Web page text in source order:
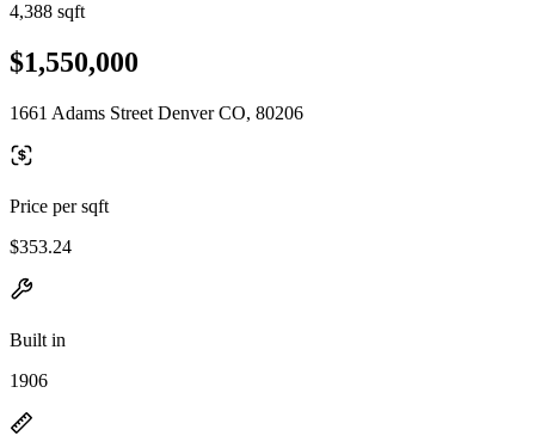
4,388 sqft
$1,550,000
1661 Adams Street Denver CO, 80206
Price per sqft
$353.24
Built in
1906